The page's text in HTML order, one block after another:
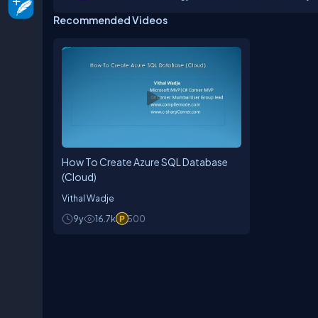
aerospace, and e-commerce. I analyze
offices and other venues to share technical
Recommended Videos
How To Create Azure SQL Database
(Cloud)
Vithal Wadje
9y
16.7k 500